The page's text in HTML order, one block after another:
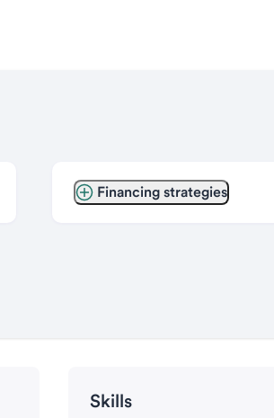
Financing strategies
Skills